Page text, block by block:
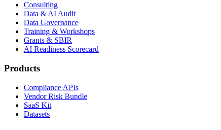
Consulting
Data & AI Audit
Data Governance
Training & Workshops
Grants & SBIR
AI Readiness Scorecard
Products
Compliance APIs
Vendor Risk Bundle
SaaS Kit
Datasets